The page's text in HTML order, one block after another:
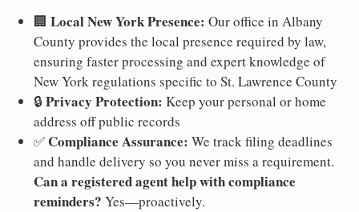
🏢 Local New York Presence: Our office in Albany
County provides the local presence required by law,
ensuring faster processing and expert knowledge of
New York regulations specific to St. Lawrence County
🔒 Privacy Protection: Keep your personal or home
address off public records
✅ Compliance Assurance: We track filing deadlines
and handle delivery so you never miss a requirement.
Can a registered agent help with compliance
reminders? Yes—proactively.